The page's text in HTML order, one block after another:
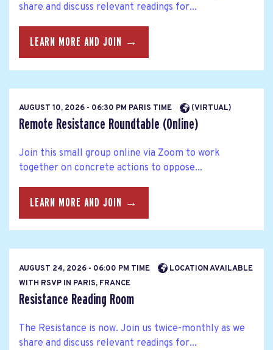
share and discuss relevant readings for...
LEARN MORE AND JOIN →
AUGUST 10, 2026 - 06:30 PM PARIS TIME (VIRTUAL)
Remote Resistance Roundtable (Online)
Join this small group online via Zoom to work
together on concrete actions to oppose...
LEARN MORE AND JOIN →
AUGUST 24, 2026 - 06:00 PM TIME
LOCATION AVAILABLE
WITH RSVP IN PARIS, FRANCE
Resistance Reading Room
The Resistance is now. Join us twice-monthly as we
share and discuss relevant readings for...